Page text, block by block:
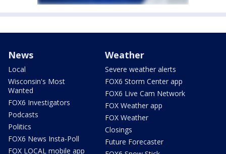
News
Local
Wisconsin's Most
Wanted
FOX6 Investigators
Podcasts
Politics
FOX6 News Insta-Poll
FOX LOCAL mobile app
Weather
Severe weather alerts
FOX6 Storm Center app
FOX6 Live Cam Network
FOX Weather app
FOX Weather
Closings
Future Forecaster